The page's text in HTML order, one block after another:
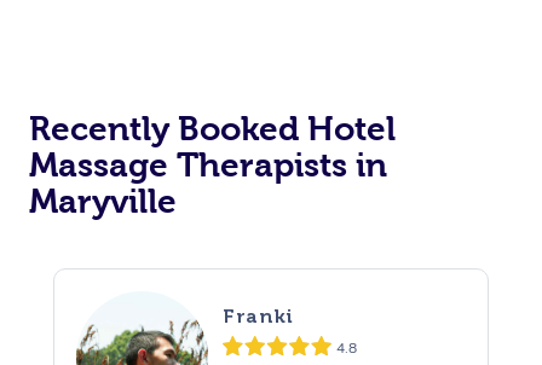
Recently Booked Hotel
Massage Therapists in
Maryville
Franki
4.8